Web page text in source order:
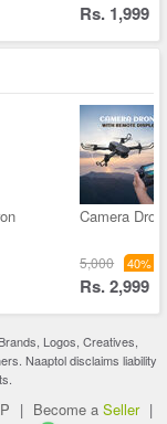
Rs. 1,999
Camera
5,000 40%
Rs. 2,999
Logos, Creatives,
Naaptol disclaims liability
| Become a Seller |